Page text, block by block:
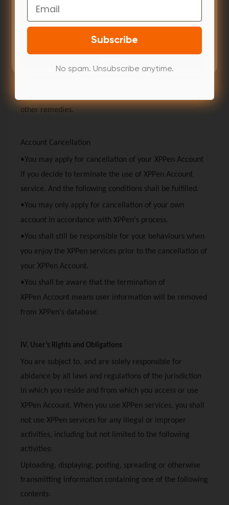
measures to protect your account, including but not
limited to installing anti-virus Trojan software, and
changing your password regularly.
XPPenwill not be liable for any losses and
consequences arising out of your accidental disclosure,
other remedies.
Account Cancellation
•You may apply for cancellation of your XPPen Account
if you decide to terminate the use of XPPen Account
service. And the following conditions shall be fulfilled.
•You may only apply for cancellation of your own
account in accordance with XPPen's process.
•You shall still be responsible for your behaviours when
you enjoy the XPPen services prior to the cancellation of
your XPPen Account.
•You shall be aware that the termination of
XPPen Account means user information will be removed
from XPPen's database.
IV. User’s Rights and Obligations
You are subject to, and are solely responsible for
abidance by all laws and regulations of the jurisdiction
in which you reside and from which you access or use
XPPen Account. When you use XPPen services, you shall
not use XPPen services for any illegal or improper
activities, including but not limited to the following
activities:
Uploading, displaying, posting, spreading or otherwise
transmitting information containing one of the following
contents:
the cookies we use, please see our
Cookie Preferences
Subscribe
No spam. Unsubscribe anytime.